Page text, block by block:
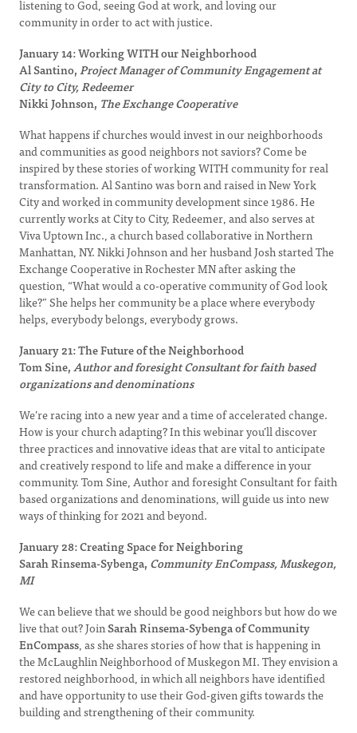
listening to God, seeing God at work, and loving our
community in order to act with justice.
January 14: Working WITH our Neighborhood
Al Santino,Project Manager of Community Engagement at
City to City, Redeemer
Nikki Johnson, The Exchange Cooperative
What happens if churches would invest in our neighborhoods
and communities as good neighbors not saviors? Come be
inspired by these stories of working WITH community for real
transformation. Al Santino was born and raised in New York
City and worked in community development since 1986. He
currently works at City to City, Redeemer, and also serves at
Viva Uptown Inc., a church based collaborative in Northern
Manhattan, NY. Nikki Johnson and her husband Josh started The
Exchange Cooperative in Rochester MN after asking the
question, “What would a co-operative community of God look
like?” She helps her community be a place where everybody
helps, everybody belongs, everybody grows.
January 21: The Future of the Neighborhood
Tom Sine,Author and foresight Consultant for faith based
organizations and denominations
We’re racing into a new year and a time of accelerated change.
How is your church adapting? In this webinar you’ll discover
three practices and innovative ideas that are vital to anticipate
and creatively respond to life and make a difference in your
community. Tom Sine, Author and foresight Consultant for faith
based organizations and denominations, will guide us into new
ways of thinking for 2021 and beyond.
January 28: Creating Space for Neighboring
Sarah Rinsema-Sybenga, Community EnCompass, Muskegon,
MI
We can believe that we should be good neighbors but how do we
live that out? JoinSarah Rinsema-Sybenga of Community
EnCompass, as she shares stories of how that is happening in
the McLaughlin Neighborhood of Muskegon MI. They envision a
restored neighborhood, in which all neighbors have identified
and have opportunity to use their God-given gifts towards the
building and strengthening of their community.